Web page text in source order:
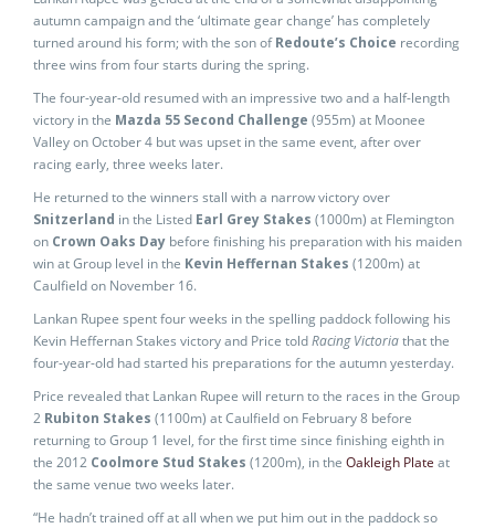
autumn campaign and the ‘ultimate gear change’ has completely
turned around his form; with the son ofRedoute’s Choice recording
three wins from four starts during the spring.
The four-year-old resumed with an impressive two and a half-length
victory in the Mazda 55 Second Challenge (955m) at Moonee
Valley on October 4 but was upset in the same event, after over
racing early, three weeks later.
He returned to the winners stall with a narrow victory over
Snitzerland in the Listed Earl Grey Stakes (1000m) at Flemington
on Crown Oaks Day before finishing his preparation with his maiden
win at Group level in the Kevin Heffernan Stakes (1200m) at
Caulfield on November 16.
Lankan Rupee spent four weeks in the spelling paddock following his
Kevin Heffernan Stakes victory and Price toldRacing Victoriathat the
four-year-old had started his preparations for the autumn yesterday.
Price revealed that Lankan Rupee will return to the races in the Group
2 Rubiton Stakes (1100m) at Caulfield on February 8 before
returning to Group 1 level, for the first time since finishing eighth in
the 2012 Coolmore Stud Stakes (1200m), in the Oakleigh Plate at
the same venue two weeks later.
“He hadn’t trained off at all when we put him out in the paddock so